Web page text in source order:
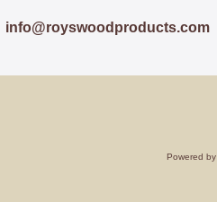
info@royswoodproducts.com
Powered by